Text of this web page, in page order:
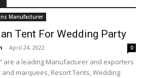
Manufacturer
Tent For Wedding Party
- April 24, 2022 0
are a leading Manufacturer and exporters
marquees, Resort Tents, Wedding